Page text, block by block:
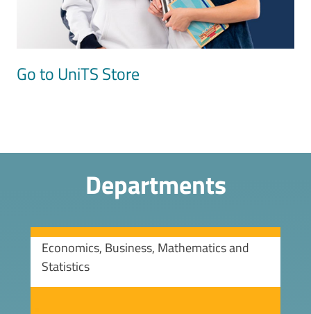
Go to UniTS Store
Departments
Economics, Business, Mathematics and
Statistics